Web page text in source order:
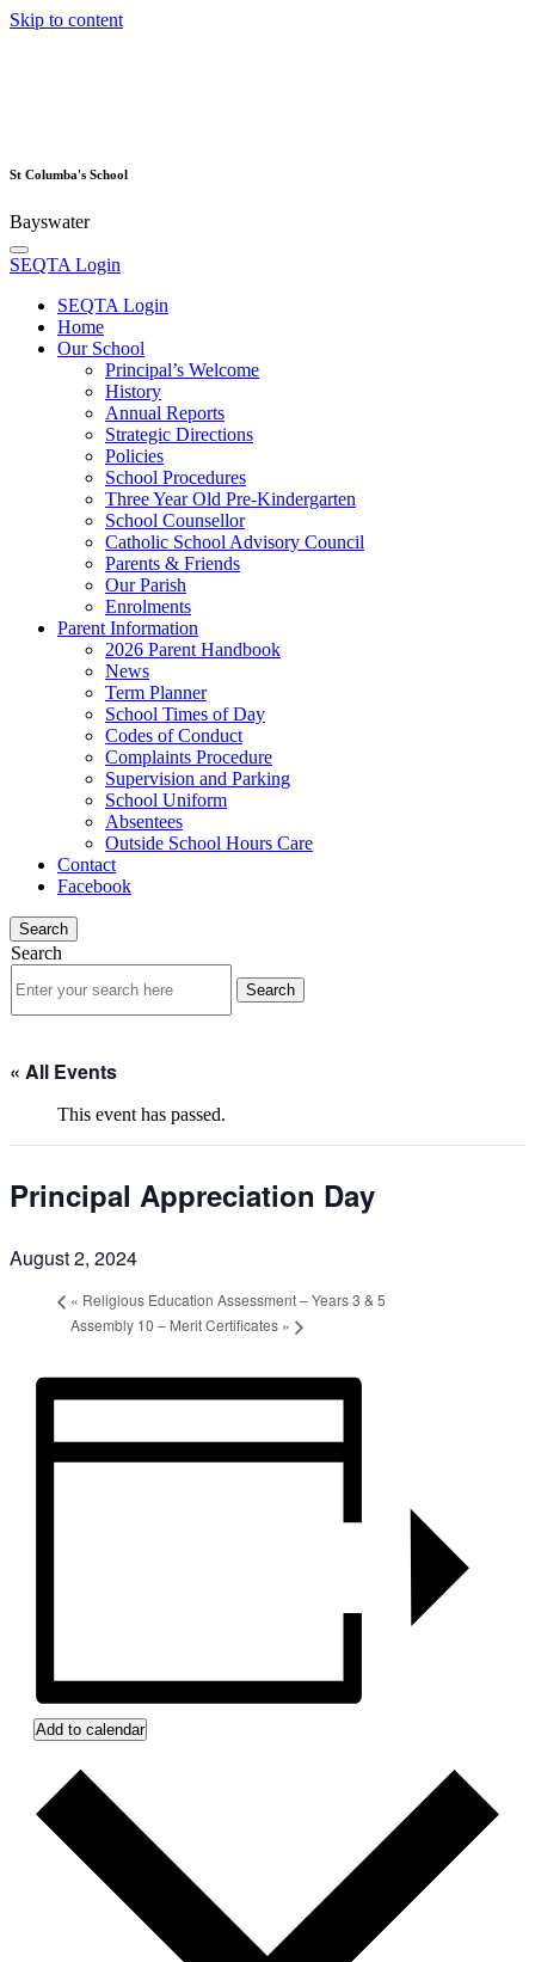
Skip to content
St Columba's School
Bayswater
SEQTA Login
SEQTA Login
Home
Our School
Principal’s Welcome
History
Annual Reports
Strategic Directions
Policies
School Procedures
Three Year Old Pre-Kindergarten
School Counsellor
Catholic School Advisory Council
Parents & Friends
Our Parish
Enrolments
Parent Information
2026 Parent Handbook
News
Term Planner
School Times of Day
Codes of Conduct
Complaints Procedure
Supervision and Parking
School Uniform
Absentees
Outside School Hours Care
Contact
Facebook
Search
Search
« All Events
This event has passed.
Principal Appreciation Day
August 2, 2024
« Religious Education Assessment – Years 3 & 5
Assembly 10 – Merit Certificates »
Add to calendar